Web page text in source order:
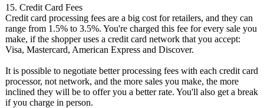
15. Credit Card Fees
Credit card processing fees are a big cost for retailers, and they can
range from 1.5% to 3.5%. You're charged this fee for every sale you
make, if the shopper uses a credit card network that you accept:
Visa, Mastercard, American Express and Discover.
It is possible to negotiate better processing fees with each credit card
processor, not network, and the more sales you make, the more
inclined they will be to offer you a better rate. You'll also get a break
if you charge in person.